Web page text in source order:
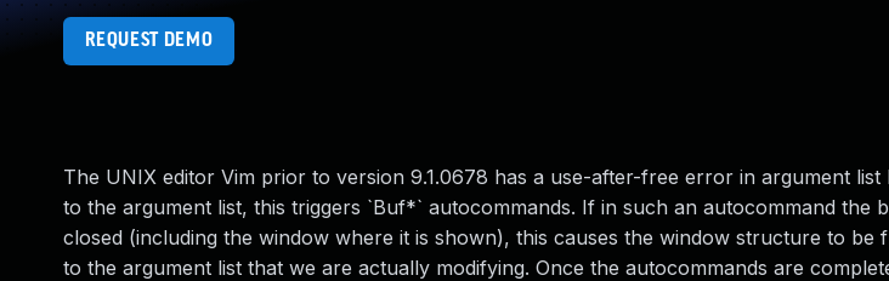
REQUEST DEMO
The UNIX editor Vim prior to version 9.1.0678 has a use-after-free error in argument list
to the argument list, this triggers `Buf*` autocommands. If in such an autocommand the
closed (including the window where it is shown), this causes the window structure to be
to the argument list that we are actually modifying. Once the autocommands are